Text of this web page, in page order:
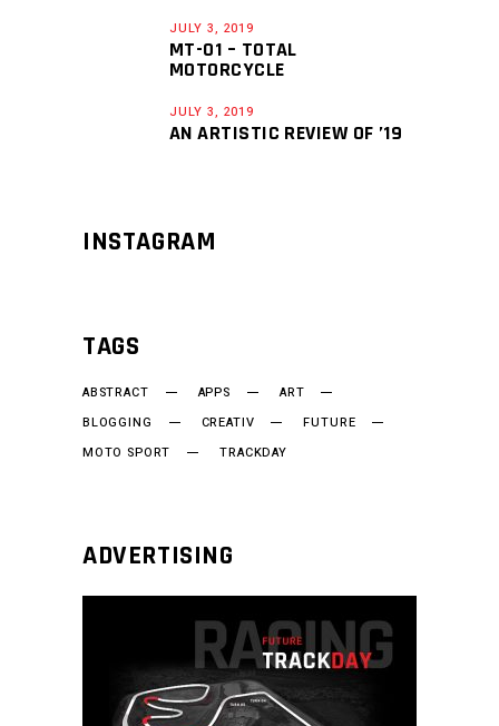
JULY 3, 2019
MT-01 – TOTAL
MOTORCYCLE
JULY 3, 2019
AN ARTISTIC REVIEW OF ’19
INSTAGRAM
TAGS
ABSTRACT APPS
ART
BLOGGING
CREATIV
FUTURE
MOTO SPORT
TRACKDAY
ADVERTISING